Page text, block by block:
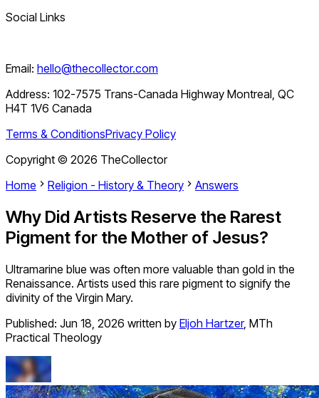
Social Links
Email: hello@thecollector.com
Address: 102-7575 Trans-Canada Highway Montreal, QC
H4T 1V6 Canada
Terms & ConditionsPrivacy Policy
Copyright © 2026 TheCollector
Home
Religion - History & Theory Answers
Why Did Artists Reserve the Rarest
Pigment for the Mother of Jesus?
Ultramarine blue was often more valuable than gold in the
Renaissance. Artists used this rare pigment to signify the
divinity of the Virgin Mary.
Published: Jun 18, 2026 written by Eljoh Hartzer, MTh
Practical Theology